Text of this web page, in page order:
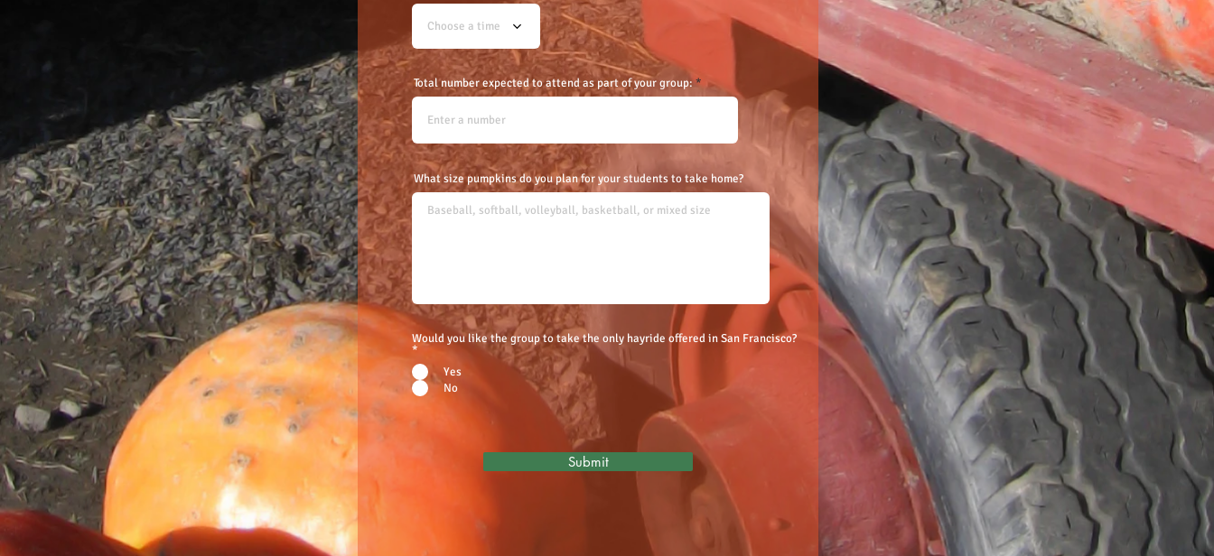
Choose a time
Total number expected to attend as part of your group:
What size pumpkins do you plan for your students to take home?
Would you like the group to take the only hayride offered in San Francisco?
*
Yes
No
Submit